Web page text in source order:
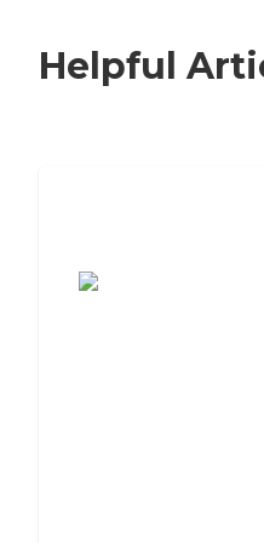
Helpful